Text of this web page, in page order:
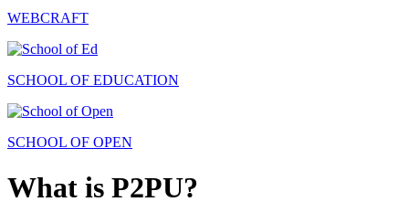
WEBCRAFT
SCHOOL OF EDUCATION
SCHOOL OF OPEN
What is P2PU?